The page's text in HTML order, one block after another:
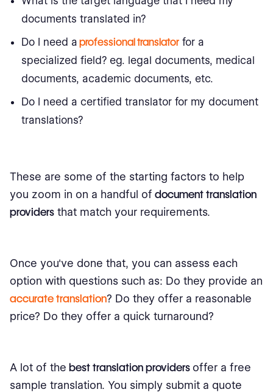
documents translated in?
Do I need a professional translator for a
specialized field? eg. legal documents, medical
documents, academic documents, etc.
Do I need a certified translator for my document
translations?
These are some of the starting factors to help
you zoom in on a handful of document translation
providers that match your requirements.
Once you've done that, you can assess each
option with questions such as: Do they provide an
accurate translation? Do they offer a reasonable
price? Do they offer a quick turnaround?
A lot of the best translation providers offer a free
sample translation. You simply submit a quote